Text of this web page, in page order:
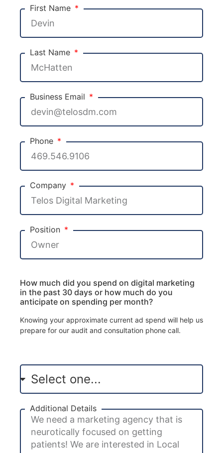
First Name
Last Name
Business Email
Phone
Company
Position
How much did you spend on digital marketing
in the past 30 days or how much do you
anticipate on spending per month?
Knowing your approximate current ad spend will help us
prepare for our audit and consultation phone call.
Additional Details